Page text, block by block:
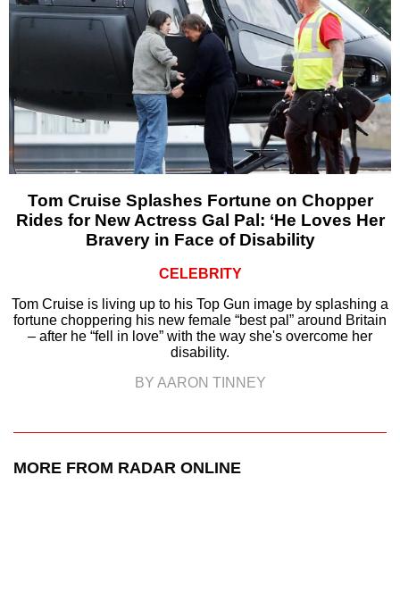
Tom Cruise Splashes Fortune on Chopper
Rides for New Actress Gal Pal: ‘He Loves Her
Bravery in Face of Disability
CELEBRITY
Tom Cruise is living up to his Top Gun image by splashing a
fortune choppering his new female “best pal” around Britain
– after he “fell in love” with the way she's overcome her
disability.
BY AARON TINNEY
MORE FROM RADAR ONLINE